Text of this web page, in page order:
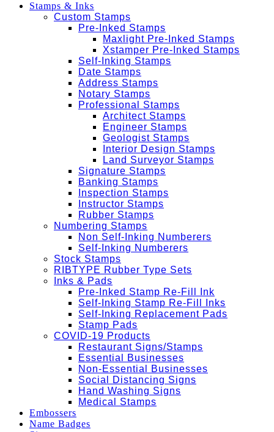
Stamps & Inks
Custom Stamps
Pre-Inked Stamps
Maxlight Pre-Inked Stamps
Xstamper Pre-Inked Stamps
Self-Inking Stamps
Date Stamps
Address Stamps
Notary Stamps
Professional Stamps
Architect Stamps
Engineer Stamps
Geologist Stamps
Interior Design Stamps
Land Surveyor Stamps
Signature Stamps
Banking Stamps
Inspection Stamps
Instructor Stamps
Rubber Stamps
Numbering Stamps
Non Self-Inking Numberers
Self-Inking Numberers
Stock Stamps
RIBTYPE Rubber Type Sets
Inks & Pads
Pre-Inked Stamp Re-Fill Ink
Self-Inking Stamp Re-Fill Inks
Self-Inking Replacement Pads
Stamp Pads
COVID-19 Products
Restaurant Signs/Stamps
Essential Businesses
Non-Essential Businesses
Social Distancing Signs
Hand Washing Signs
Medical Stamps
Embossers
Name Badges